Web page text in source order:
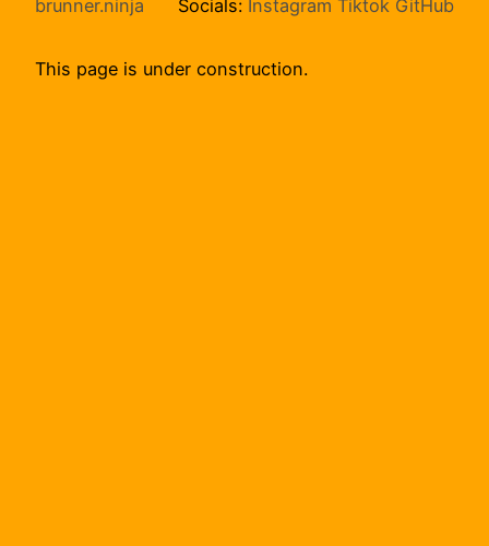
brunner.ninja Socials: Instagram Tiktok GitHub
This page is under construction.